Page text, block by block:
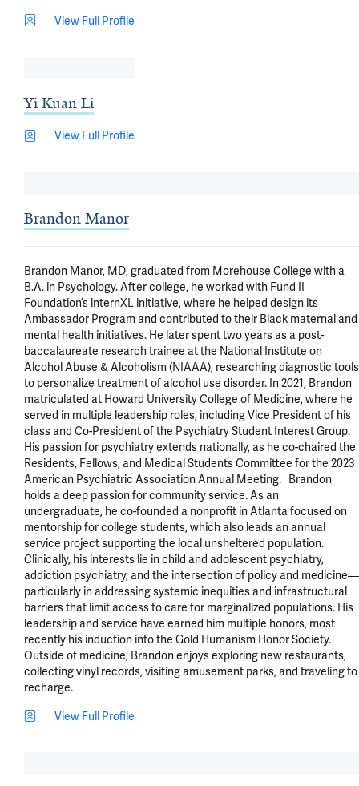
View Full Profile
Yi Kuan Li
View Full Profile
Brandon Manor
Brandon Manor, MD, graduated from Morehouse College with a
B.A. in Psychology. After college, he worked with Fund II
Foundation’s internXL initiative, where he helped design its
Ambassador Program and contributed to their Black maternal and
mental health initiatives. He later spent two years as a post-
baccalaureate research trainee at the National Institute on
Alcohol Abuse & Alcoholism (NIAAA), researching diagnostic tools
to personalize treatment of alcohol use disorder. In 2021, Brandon
matriculated at Howard University College of Medicine, where he
served in multiple leadership roles, including Vice President of his
class and Co-President of the Psychiatry Student Interest Group.
His passion for psychiatry extends nationally, as he co-chaired the
Residents, Fellows, and Medical Students Committee for the 2023
American Psychiatric Association Annual Meeting.   Brandon
holds a deep passion for community service. As an
undergraduate, he co-founded a nonprofit in Atlanta focused on
mentorship for college students, which also leads an annual
service project supporting the local unsheltered population.
Clinically, his interests lie in child and adolescent psychiatry,
addiction psychiatry, and the intersection of policy and medicine—
particularly in addressing systemic inequities and infrastructural
barriers that limit access to care for marginalized populations. His
leadership and service have earned him multiple honors, most
recently his induction into the Gold Humanism Honor Society.
Outside of medicine, Brandon enjoys exploring new restaurants,
collecting vinyl records, visiting amusement parks, and traveling to
recharge.
View Full Profile